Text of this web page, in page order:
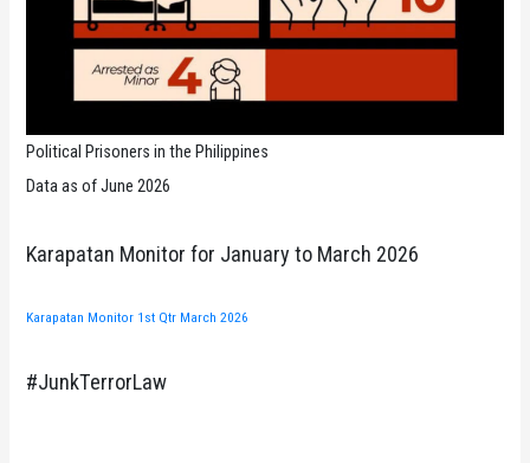
Political Prisoners in the Philippines
Data as of June 2026
Karapatan Monitor for January to March 2026
Karapatan Monitor 1st Qtr March 2026
#JunkTerrorLaw